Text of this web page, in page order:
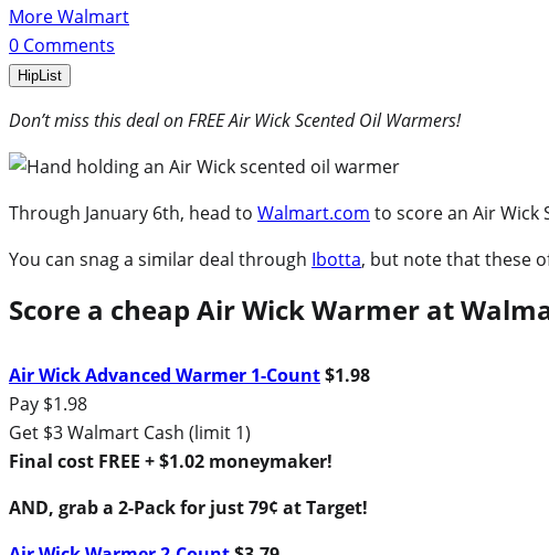
More Walmart
0 Comments
HipList
Don’t miss this deal on FREE Air Wick Scented Oil Warmers!
Through January 6th, head to Walmart.com to score an Air Wick
You can snag a similar deal through Ibotta, but note that these
Score a cheap Air Wick Warmer at
Air Wick Advanced Warmer 1-Count$1.98
Pay $1.98
Get $3 Walmart Cash (limit 1)
Final cost FREE + $1.02 moneymaker!
AND, grab a 2-Pack for just 79¢ at Target!